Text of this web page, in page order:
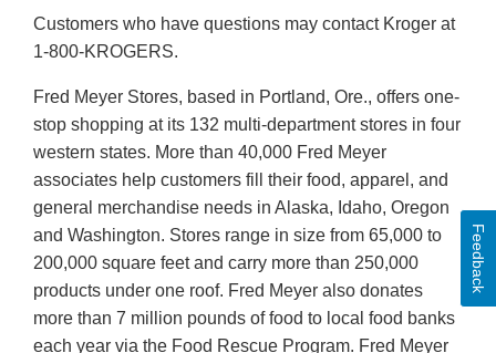
Customers who have questions may contact Kroger at
1-800-KROGERS.
Fred Meyer Stores, based in Portland, Ore., offers one-
stop shopping at its 132 multi-department stores in four
western states. More than 40,000 Fred Meyer
associates help customers fill their food, apparel, and
general merchandise needs in Alaska, Idaho, Oregon
and Washington. Stores range in size from 65,000 to
200,000 square feet and carry more than 250,000
products under one roof. Fred Meyer also donates
more than 7 million pounds of food to local food banks
each year via the Food Rescue Program. Fred Meyer
Feedback